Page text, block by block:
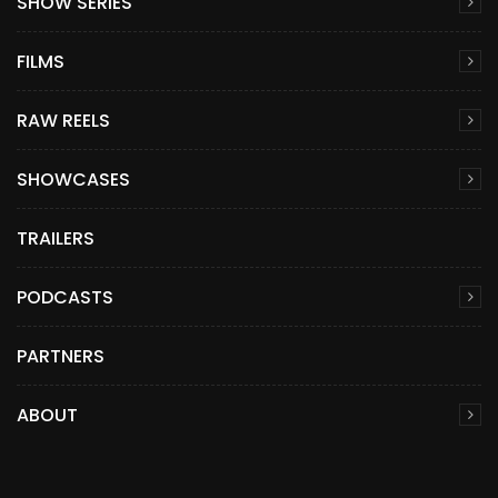
FILMS
RAW REELS
SHOWCASES
TRAILERS
PODCASTS
PARTNERS
ABOUT